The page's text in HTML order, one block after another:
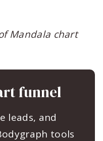
Mandala chart
funnel
leads, and
tools